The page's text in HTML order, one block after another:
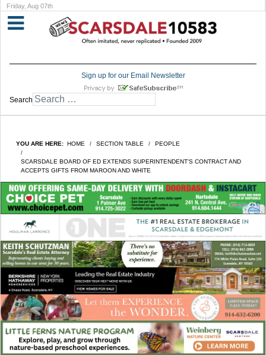
Friday, Aug 07th
Sign up for our Email Newsletter
Search
YOU ARE HERE: HOME SECTION TABLE PEOPLE
SCARSDALE BOARD OF ED EXTENDS SUPERINTENDENT'S CONTRACT AND
ACCEPTS GIFTS FROM MAROON AND WHITE